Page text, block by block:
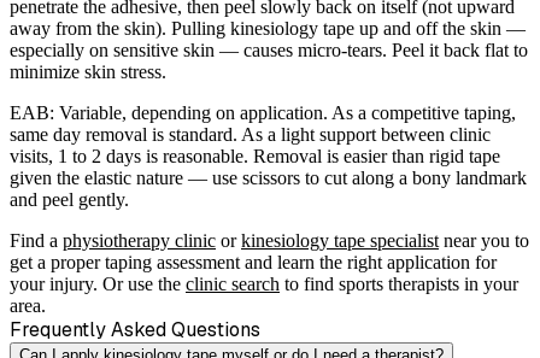
penetrate the adhesive, then peel slowly back on itself (not upward
away from the skin). Pulling kinesiology tape up and off the skin —
especially on sensitive skin — causes micro-tears. Peel it back flat to
minimize skin stress.
EAB: Variable, depending on application. As a competitive taping,
same day removal is standard. As a light support between clinic
visits, 1 to 2 days is reasonable. Removal is easier than rigid tape
given the elastic nature — use scissors to cut along a bony landmark
and peel gently.
Find a physiotherapy clinic orkinesiology tape specialist near you to
get a proper taping assessment and learn the right application for
your injury. Or use the clinic search to find sports therapists in your
area.
Frequently Asked Questions